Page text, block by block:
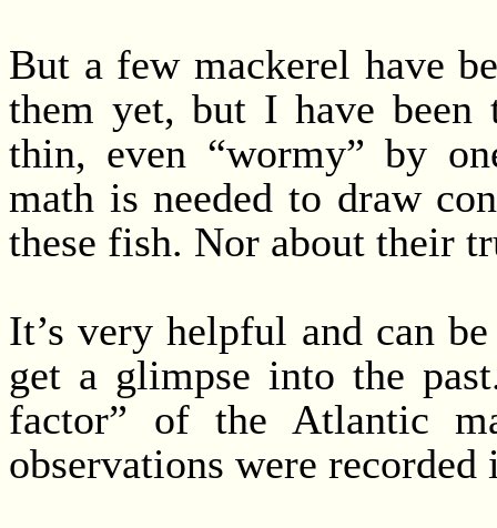
But a few mackerel have
them yet, but I have
thin, even “wormy” by
math is needed to draw
these fish. Nor about their
It’s very helpful and can
get a glimpse into the
factor” of the Atlantic
observations were